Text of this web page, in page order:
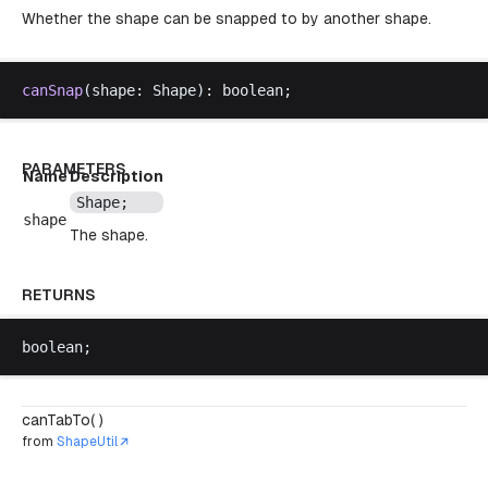
Whether the shape can be snapped to by another shape.
canSnap(shape: Shape): boolean;
PARAMETERS
NameDescription
shape
Shape;
The shape.
RETURNS
boolean;
canTabTo( )
from ShapeUtil